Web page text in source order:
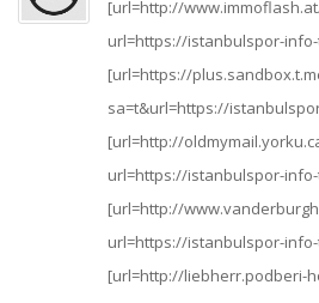
[url=http://
url=https://istanbulspor-
[url=https://
sa=t&url=https://
[url=http://
url=https://istanbulspor-
[url=http://
url=https://istanbulspor-
[url=http://liebherr.podberi-